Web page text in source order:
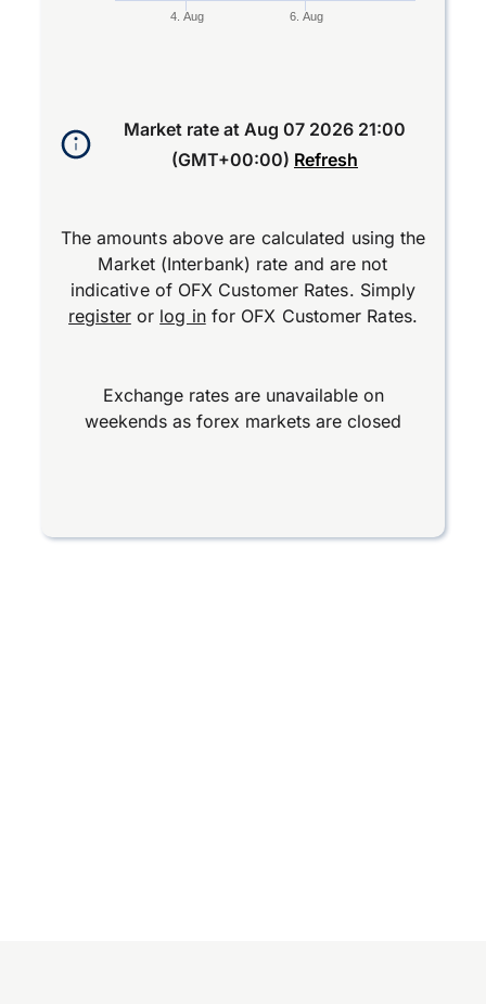
4. Aug 6. Aug
Market rate at Aug 07 2026 21:00
(GMT+00:00) Refresh
The amounts above are calculated using the
Market (Interbank) rate and are not
indicative of OFX Customer Rates. Simply
registeror log infor OFX Customer Rates.
Exchange rates are unavailable on
weekends as forex markets are closed